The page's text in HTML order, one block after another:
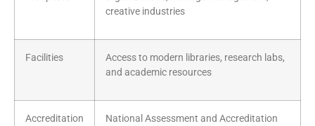
creative industries
Facilities
Access to modern libraries, research labs,
and academic resources
Accreditation
National Assessment and Accreditation